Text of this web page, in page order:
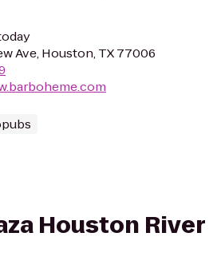
Ave, Houston, TX 77006
Houston River